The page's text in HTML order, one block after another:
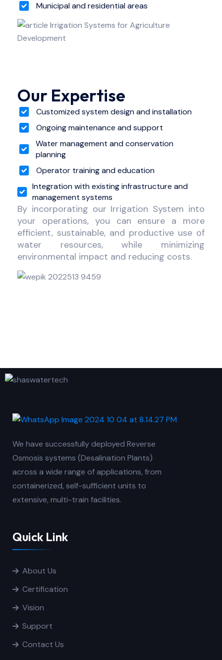
Municipal and residential areas
Our Expertise
Customized system design and installation
Ongoing maintenance and support
Water management and conservation
planning
Operator training and education
Integration with existing infrastructure and
management systems
By incorporating our Irrigation System into
your operations, you can ensure a more
efficient, sustainable, and productive use of
water resources, while minimizing
environmental impact and reducing costs.
We have successfully deployed Reverse
Osmosis systems (Desalination Plants)
across a wide range of applications, from
containerized, self-sufficient units to
extensive, multi-train facilities.
Quick Link
About Us
Certification
Vision
Support
Contact Us